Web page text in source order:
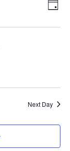
Day
Next Day